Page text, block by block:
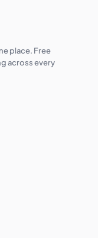
$3048.48
3052.86
place. Free
across every